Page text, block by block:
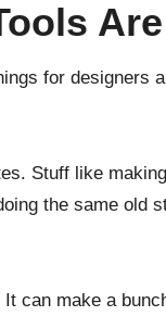
for designers
Stuff like
the same old
can make a